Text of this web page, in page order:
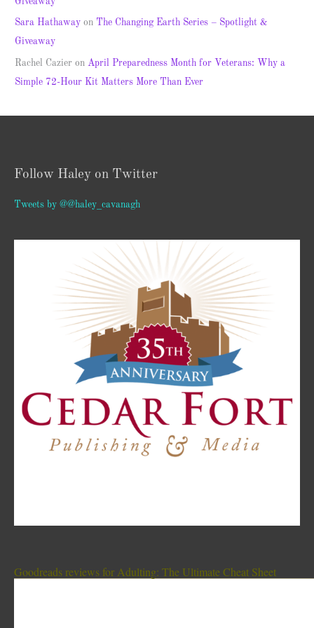
Sara Hathaway on The Changing Earth Series – Spotlight &
Giveaway
Rachel Cazier on April Preparedness Month for Veterans: Why a
Simple 72-Hour Kit Matters More Than Ever
Follow Haley on Twitter
Tweets by @@haley_cavanagh
Goodreads reviews for Adulting: The Ultimate Cheat Sheet